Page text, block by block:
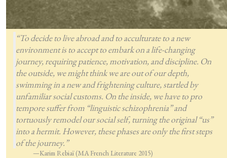
“To decide to live abroad and to acculturate to a new
environment is to accept to embark on a life-changing
journey, requiring patience, motivation, and discipline. On
the outside, we might think we are out of our depth,
swimming in a new and frightening culture, startled by
unfamiliar social customs. On the inside, we have to pro
tempore suffer from “linguistic schizophrenia” and
tortuously remodel our social self, turning the original “us”
into a hermit. However, these phases are only the first steps
of the journey.”
—Karim Rebiaï (MA French Literature 2015)